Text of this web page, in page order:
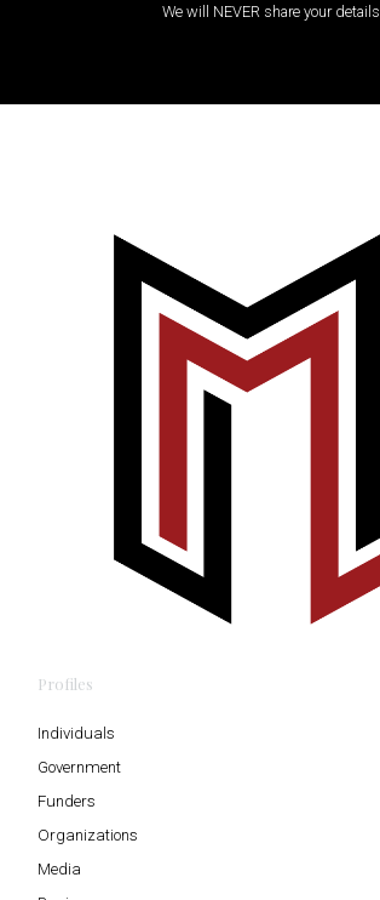
We will NEVER share your details
Profiles
Individuals
Government
Funders
Organizations
Media